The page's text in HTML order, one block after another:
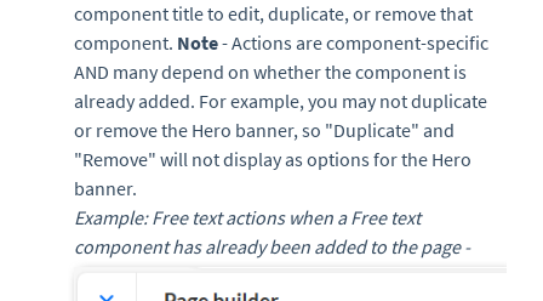
component title to edit, duplicate, or remove that
component. Note- Actions are component-specific
AND many depend on whether the component is
already added. For example, you may not duplicate
or remove the Hero banner, so "Duplicate" and
"Remove" will not display as options for the Hero
banner.
Example: Free text actions when a Free text
component has already been added to the page -